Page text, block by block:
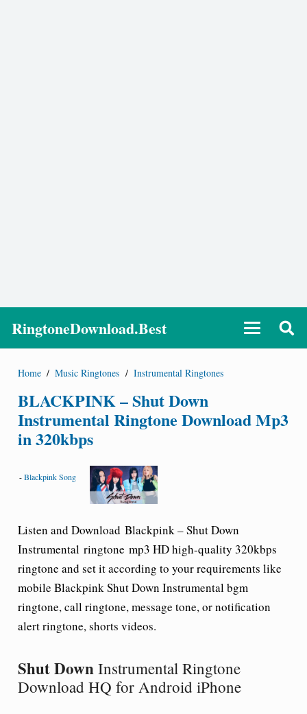
RingtoneDownload.Best
Home / Music Ringtones / Instrumental Ringtones
BLACKPINK – Shut Down
Instrumental Ringtone Download Mp3
in 320kbps
-Blackpink Song
Listen and Download Blackpink – Shut Down
Instrumental ringtone mp3 HD high-quality 320kbps
ringtone and set it according to your requirements like
mobile Blackpink Shut Down Instrumental bgm
ringtone, call ringtone, message tone, or notification
alert ringtone, shorts videos.
Shut DownInstrumental Ringtone
Download HQ for Android iPhone